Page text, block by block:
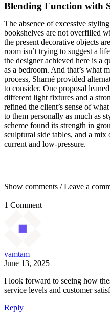
Blending Function with
The absence of excessive
bookshelves are not overfilled
the present decorative objects
room isn’t trying to suggest a
the designer achieved here is a
as a bedroom. And that’s what
process, Sharné provided
to consider. One proposal
different light fixtures and a
refined the client’s sense of
to them personally as much as
scheme found its strength in
sculptural side tables, and a
current and low-pressure.
Show comments / Leave a
1 Comment
vamtam
June 13, 2025
I look forward to seeing how
service levels and customer
Reply